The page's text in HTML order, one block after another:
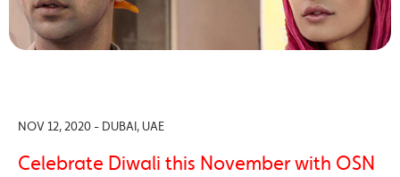
NOV 12, 2020 - DUBAI, UAE
Celebrate Diwali this November with OSN